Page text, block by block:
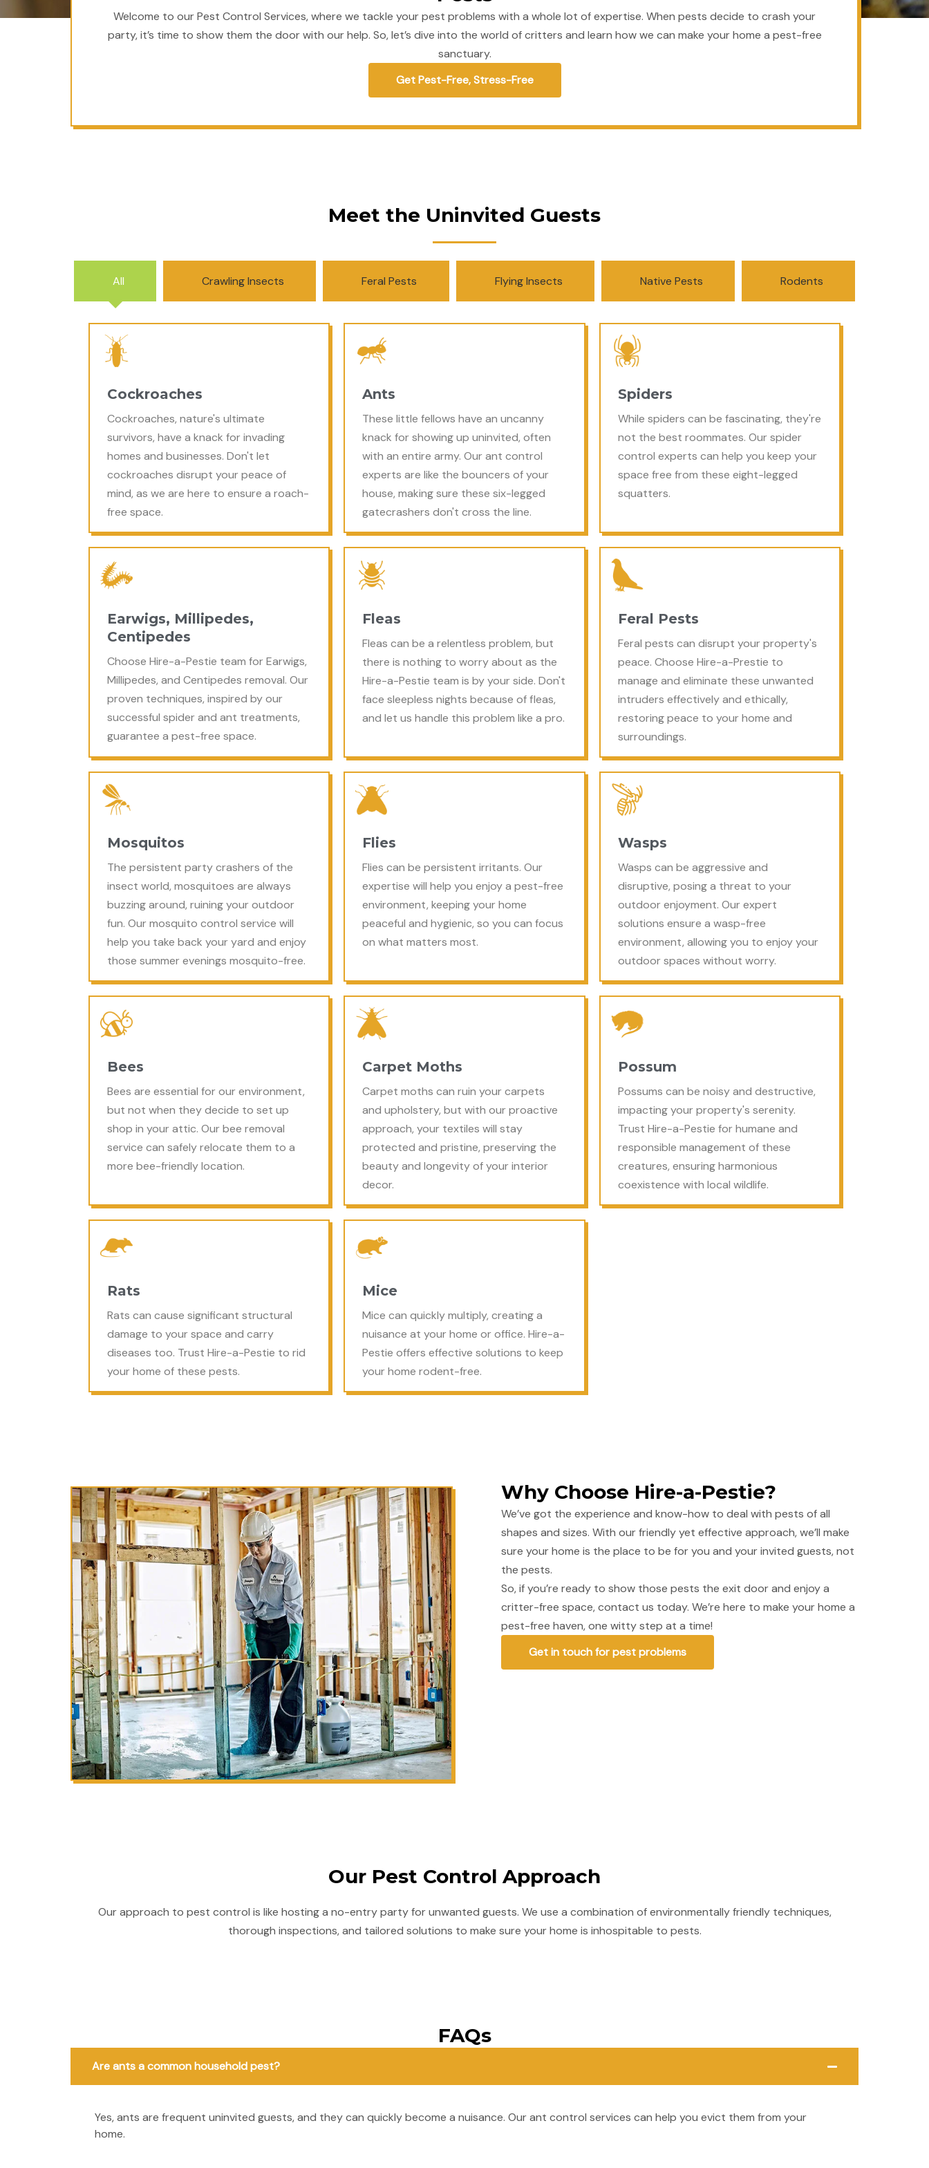
Welcome to our Pest Control Services, where we tackle your pest problems with a whole lot of expertise. When pests decide to crash your
party, it’s time to show them the door with our help. So, let’s dive into the world of critters and learn how we can make your home a pest-free
sanctuary.
Get Pest-Free, Stress-Free
Meet the Uninvited Guests
All Crawling Insects Feral Pests Flying Insects Native Pests Rodents
Cockroaches
Cockroaches, nature's ultimate
survivors, have a knack for invading
homes and businesses. Don't let
cockroaches disrupt your peace of
mind, as we are here to ensure a roach-
free space.
Ants
These little fellows have an uncanny
knack for showing up uninvited, often
with an entire army. Our ant control
experts are like the bouncers of your
house, making sure these six-legged
gatecrashers don't cross the line.
Spiders
While spiders can be fascinating, they're
not the best roommates. Our spider
control experts can help you keep your
space free from these eight-legged
squatters.
Earwigs, Millipedes,
Centipedes
Choose Hire-a-Pestie team for Earwigs,
Millipedes, and Centipedes removal. Our
proven techniques, inspired by our
successful spider and ant treatments,
guarantee a pest-free space.
Fleas
Fleas can be a relentless problem, but
there is nothing to worry about as the
Hire-a-Pestie team is by your side. Don't
face sleepless nights because of fleas,
and let us handle this problem like a pro.
Feral Pests
Feral pests can disrupt your property's
peace. Choose Hire-a-Prestie to
manage and eliminate these unwanted
intruders effectively and ethically,
restoring peace to your home and
surroundings.
Mosquitos
The persistent party crashers of the
insect world, mosquitoes are always
buzzing around, ruining your outdoor
fun. Our mosquito control service will
help you take back your yard and enjoy
those summer evenings mosquito-free.
Flies
Flies can be persistent irritants. Our
expertise will help you enjoy a pest-free
environment, keeping your home
peaceful and hygienic, so you can focus
on what matters most.
Wasps
Wasps can be aggressive and
disruptive, posing a threat to your
outdoor enjoyment. Our expert
solutions ensure a wasp-free
environment, allowing you to enjoy your
outdoor spaces without worry.
Bees
Bees are essential for our environment,
but not when they decide to set up
shop in your attic. Our bee removal
service can safely relocate them to a
more bee-friendly location.
Carpet Moths
Carpet moths can ruin your carpets
and upholstery, but with our proactive
approach, your textiles will stay
protected and pristine, preserving the
beauty and longevity of your interior
decor.
Possum
Possums can be noisy and destructive,
impacting your property's serenity.
Trust Hire-a-Pestie for humane and
responsible management of these
creatures, ensuring harmonious
coexistence with local wildlife.
Rats
Rats can cause significant structural
damage to your space and carry
diseases too. Trust Hire-a-Pestie to rid
your home of these pests.
Mice
Mice can quickly multiply, creating a
nuisance at your home or office. Hire-a-
Pestie offers effective solutions to keep
your home rodent-free.
Why Choose Hire-a-Pestie?
We’ve got the experience and know-how to deal with pests of all
shapes and sizes. With our friendly yet effective approach, we’ll make
sure your home is the place to be for you and your invited guests, not
the pests.
So, if you’re ready to show those pests the exit door and enjoy a
critter-free space, contact us today. We’re here to make your home a
pest-free haven, one witty step at a time!
Get in touch for pest problems
Our Pest Control Approach
Our approach to pest control is like hosting a no-entry party for unwanted guests. We use a combination of environmentally friendly techniques,
thorough inspections, and tailored solutions to make sure your home is inhospitable to pests.
FAQs
Are ants a common household pest?
Yes, ants are frequent uninvited guests, and they can quickly become a nuisance. Our ant control services can help you evict them from your
home.